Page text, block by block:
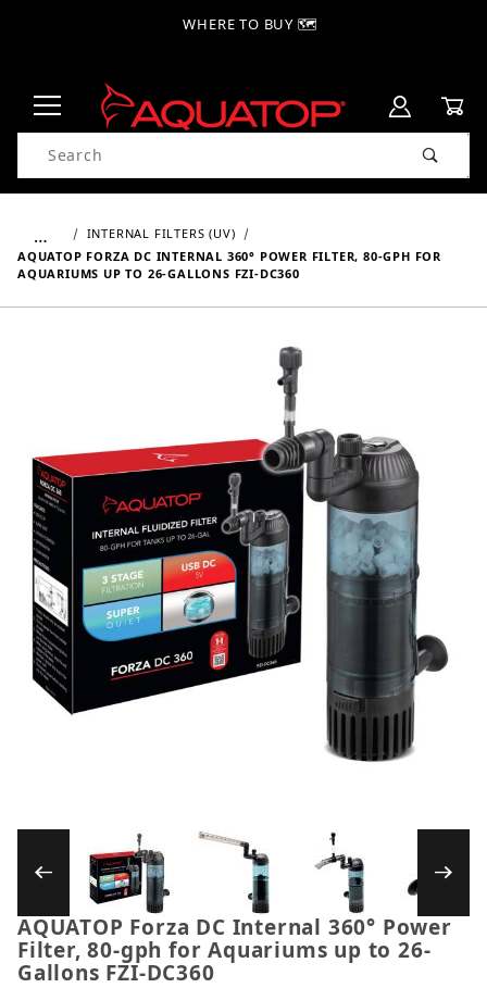
WHERE TO BUY 🗺
Product Search
…
INTERNAL FILTERS (UV)
AQUATOP FORZA DC INTERNAL 360° POWER FILTER, 80-GPH FOR
AQUARIUMS UP TO 26-GALLONS FZI-DC360
Thumbnail Filmstrip of AQUATOP Forza DC
Purchase AQUATOP Forza DC Internal 360°
AQUATOP Forza DC Internal 360° Power
Filter, 80-gph for Aquariums up to 26-
Gallons FZI-DC360